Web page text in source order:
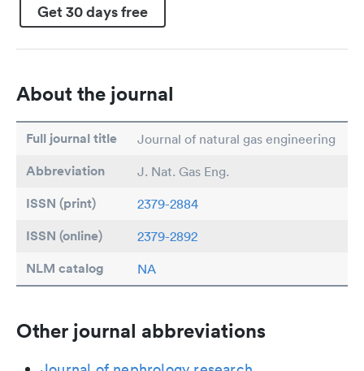
Get 30 days free
About the journal
Full journal title Journal of natural gas engineering
Abbreviation J. Nat. Gas Eng.
ISSN (print) 2379-2884
ISSN (online) 2379-2892
NLM catalog NA
Other journal abbreviations